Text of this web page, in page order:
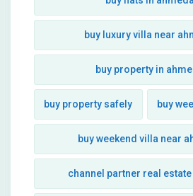
buy luxury villa near
buy property in
buy property safely buy
buy weekend villa near
channel partner real